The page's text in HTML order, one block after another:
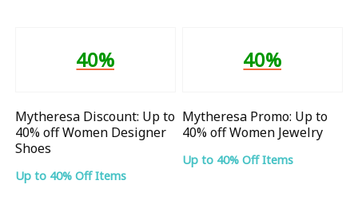
40%
Mytheresa Discount: Up to
40% off Women Designer
Shoes
Up to 40% Off Items
40%
Mytheresa Promo: Up to
40% off Women Jewelry
Up to 40% Off Items